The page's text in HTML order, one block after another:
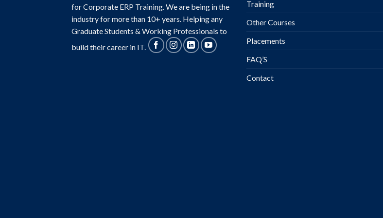
for Corporate ERP Training. We are being in the
industry for more than 10+ years. Helping any
Graduate Students & Working Professionals to
build their career in IT.
Training
Other Courses
Placements
FAQ’S
Contact